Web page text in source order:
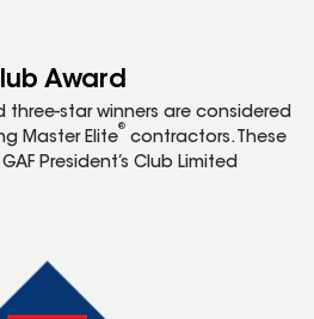
Award
three-star winners are considered
Master Elite
®
contractors. These
President’s Club Limited